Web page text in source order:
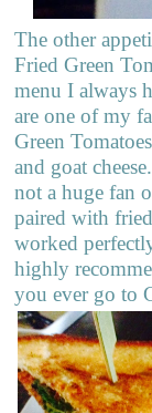
The other
Fried Green
menu I always
are one of my
Green
and goat
not a huge fan
paired with
worked
highly
you ever go to